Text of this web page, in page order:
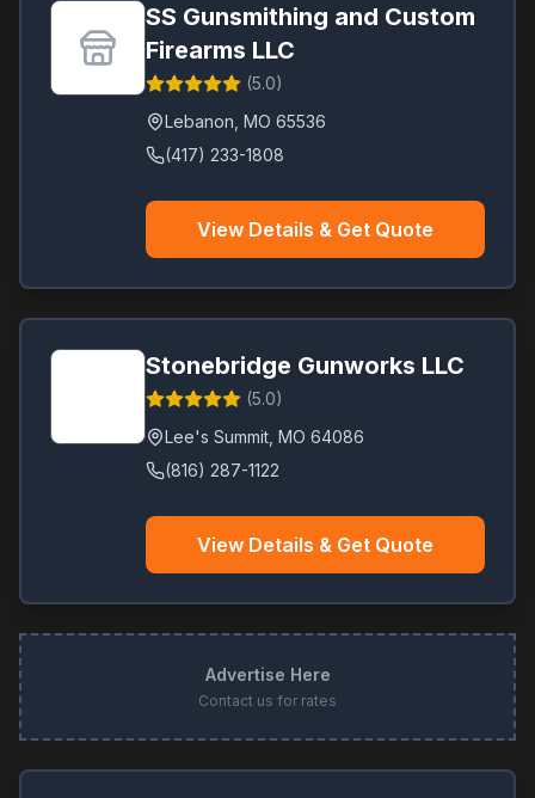
SS Gunsmithing and Custom
Firearms LLC
(5.0)
Lebanon MO 65536
(417) 233-1808
View Details & Get Quote
Stonebridge Gunworks LLC
(5.0)
Lee's Summit MO 64086
(816) 287-1122
View Details & Get Quote
Advertise Here
Contact us for rates